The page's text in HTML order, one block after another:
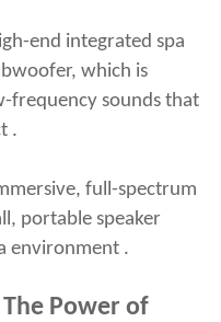
end integrated spa
which is
frequency sounds that
.
full-spectrum
portable speaker
environment .
Power of